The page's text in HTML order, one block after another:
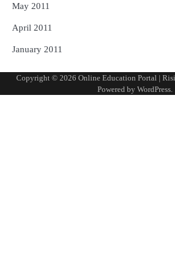
May 2011
April 2011
January 2011
Copyright © 2026 Online Education Portal |
Powered by WordPress.